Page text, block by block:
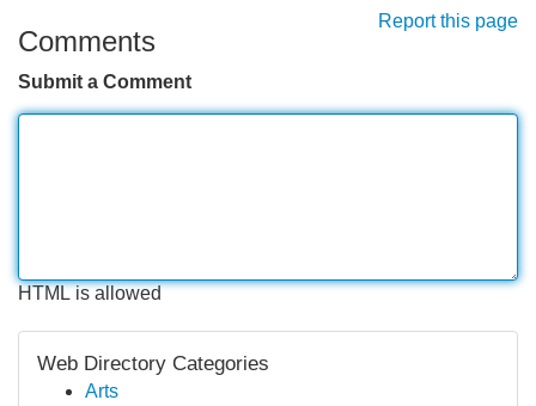
Report this page
Comments
Submit a Comment
HTML is allowed
Web Directory Categories
Arts